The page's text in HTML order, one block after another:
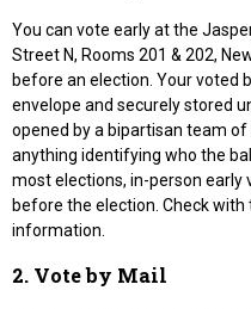
You can vote early at the
Street N, Rooms 201 & 202,
before an election. Your voted
envelope and securely stored
opened by a bipartisan team
anything identifying who the
most elections, in-person early
before the election. Check
information.
2. Vote by Mail